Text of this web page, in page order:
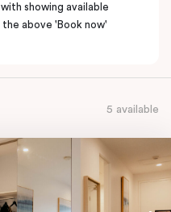
showing available
the above 'Book now'
5 available